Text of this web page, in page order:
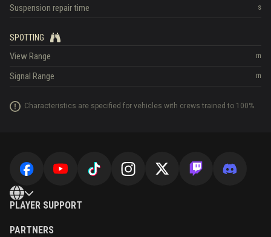
s
Suspension repair time
SPOTTING
m
View Range
m
Signal Range
Characteristics are specified for vehicles with crews trained to 100%.
PLAYER SUPPORT
PARTNERS